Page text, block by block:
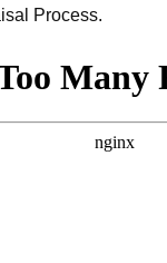
Process.